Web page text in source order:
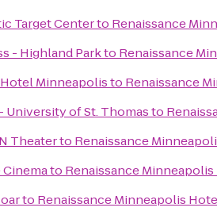
Target Centerto Renaissance
- Highland Parkto Renaissance
Minneapolisto Renaissance
University of St. Thomasto
Theaterto Renaissance
Cinemato Renaissance
to Renaissance Minneapolis